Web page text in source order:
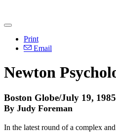
Print
Email
Newton
Boston Globe/July 19, 1985
By Judy Foreman
In the latest round of a complex